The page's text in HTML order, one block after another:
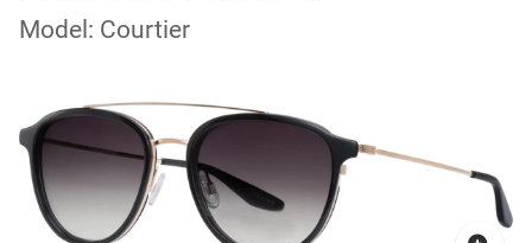
Model: Courtier